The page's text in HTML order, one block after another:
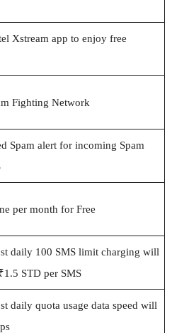
Xstream app to enjoy free
Fighting Network
Spam alert for incoming Spam
per month for Free
daily 100 SMS limit charging will
STD per SMS
daily quota usage data speed will